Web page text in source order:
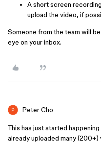
A short screen
upload the video, if
Someone from the team will
eye on your inbox.
Peter Cho
This has just started
already uploaded many (200+)